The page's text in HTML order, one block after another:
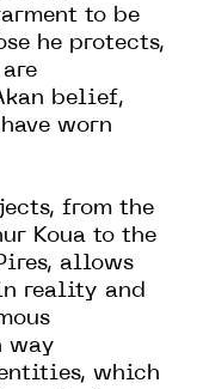
to be
he protects,
belief,
worn
from the
Koua to the
allows
reality and
way
which